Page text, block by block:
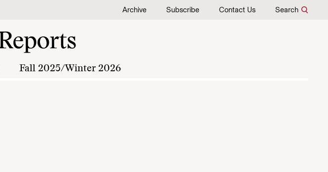
Archive Subscribe Contact Us Search
Fall 2025/Winter 2026